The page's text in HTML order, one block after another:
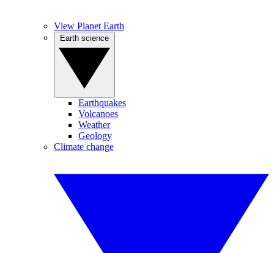
View Planet Earth
Earthquakes
Volcanoes
Weather
Geology
Climate change